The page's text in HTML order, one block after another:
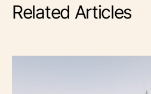
Related Articles